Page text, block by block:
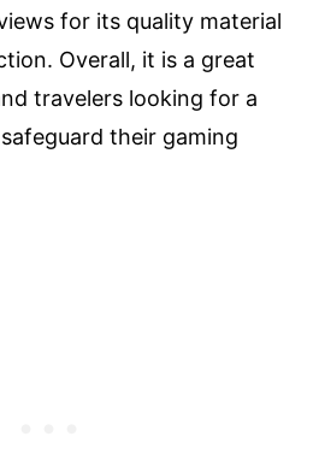
for its quality material
Overall, it is a great
travelers looking for a
their gaming